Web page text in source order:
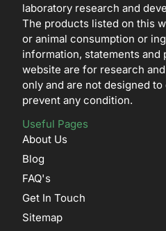
laboratory research and
The products listed on this
or animal consumption or
information, statements
website are for research
only and are not designed
prevent any condition.
Useful Pages
About Us
Blog
FAQ's
Get In Touch
Sitemap